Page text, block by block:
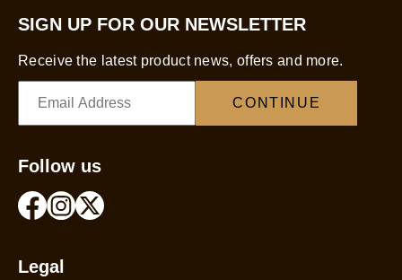
SIGN UP FOR OUR NEWSLETTER
Receive the latest product news, offers and more.
CONTINUE
Follow us
Legal